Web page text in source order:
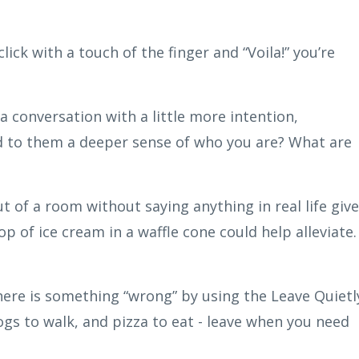
with a touch of the finger and “Voila!” you’re
conversation with a little more intention,
them a deeper sense of who you are? What are
of a room without saying anything in real life
of ice cream in a waffle cone could help alleviate.
is something “wrong” by using the Leave
to walk, and pizza to eat - leave when you need